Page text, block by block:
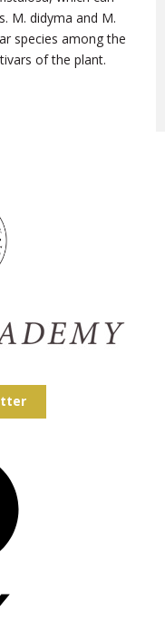
M. didyma and M.
species among the
of the plant.